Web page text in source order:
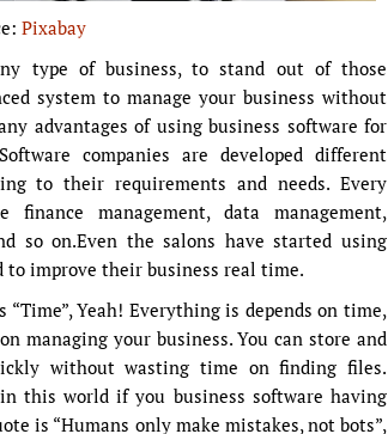
Pixabay
type of business, to stand out of those
system to manage your business without
advantages of using business software for
companies are developed different
to their requirements and needs. Every
management, data management,
so on.Even the salons have started using
improve their business real time.
Yeah! Everything is depends on time,
managing your business. You can store and
without wasting time on finding files.
this world if you business software having
is “Humans only make mistakes, not bots”,